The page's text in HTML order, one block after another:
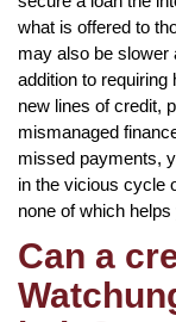
what is offered to
may also be slower
addition to
new lines of credit,
mismanaged
missed payments,
in the vicious cycle
none of which
Can a